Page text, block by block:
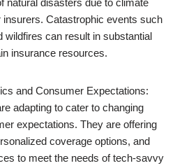
natural disasters due to climate
Catastrophic events such
wildfires can result in substantial
insurance resources.
and Consumer Expectations:
adapting to cater to changing
expectations. They are offering
coverage options, and
to meet the needs of tech-savvy